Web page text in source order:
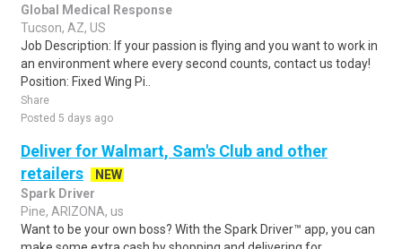
Global Medical Response
Tucson, AZ, US
Job Description: If your passion is flying and you want to work in
an environment where every second counts, contact us today!
Position: Fixed Wing Pi..
Share
Posted 5 days ago
Deliver for Walmart, Sam's Club and other
retailers
NEW
Spark Driver
Pine, ARIZONA, us
Want to be your own boss? With the Spark Driver™ app, you can